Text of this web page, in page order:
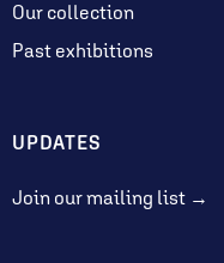
Our collection
Past exhibitions
UPDATES
Join our mailing list →